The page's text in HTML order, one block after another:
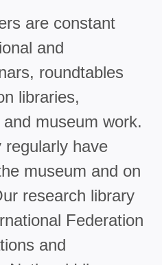
are constant
and
roundtables
libraries,
museum work.
regularly have
museum and on
research library
Federation
and